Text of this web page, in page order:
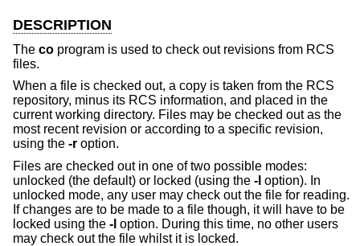
DESCRIPTION
The co program is used to check out revisions from RCS
files.
When a file is checked out, a copy is taken from the RCS
repository, minus its RCS information, and placed in the
current working directory. Files may be checked out as the
most recent revision or according to a specific revision,
using the -r option.
Files are checked out in one of two possible modes:
unlocked (the default) or locked (using the -l option). In
unlocked mode, any user may check out the file for reading.
If changes are to be made to a file though, it will have to be
locked using the -l option. During this time, no other users
may check out the file whilst it is locked.